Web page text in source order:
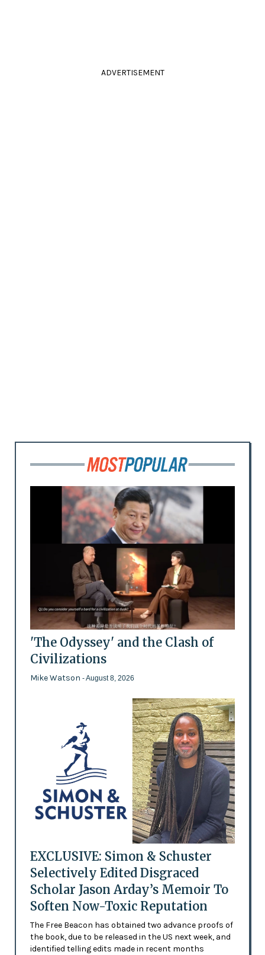
ADVERTISEMENT
'The Odyssey' and the Clash of
Civilizations
Mike Watson - August 8, 2026
EXCLUSIVE: Simon & Schuster
Selectively Edited Disgraced
Scholar Jason Arday’s Memoir To
Soften Now-Toxic Reputation
The Free Beacon has obtained two advance proofs of
the book, due to be released in the US next week, and
identified telling edits made in recent months